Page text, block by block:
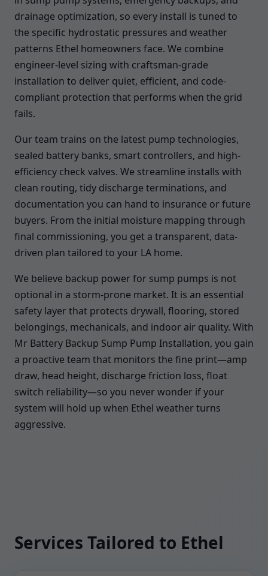
drainage optimization, so every install is tuned to
the specific hydrostatic pressures and weather
patterns Ethel homeowners face. We combine
engineer-level sizing with craftsman-grade
installation to deliver quiet, efficient, and code-
compliant protection that performs when the grid
fails.
Our team trains on the latest pump technologies,
sealed battery banks, smart controllers, and high-
efficiency check valves. We streamline installs with
clean routing, tidy discharge terminations, and
documentation you can hand to insurance or future
buyers. From the initial moisture mapping through
final commissioning, you get a transparent, data-
driven plan tailored to your LA home.
We believe backup power for sump pumps is not
optional in a storm-prone market. It is an essential
safety layer that protects drywall, flooring, stored
belongings, mechanicals, and indoor air quality. With
Mr Battery Backup Sump Pump Installation, you gain
a proactive team that monitors the fine print—amp
draw, head height, discharge friction loss, float
switch reliability—so you never wonder if your
system will hold up when Ethel weather turns
aggressive.
Services Tailored to Ethel